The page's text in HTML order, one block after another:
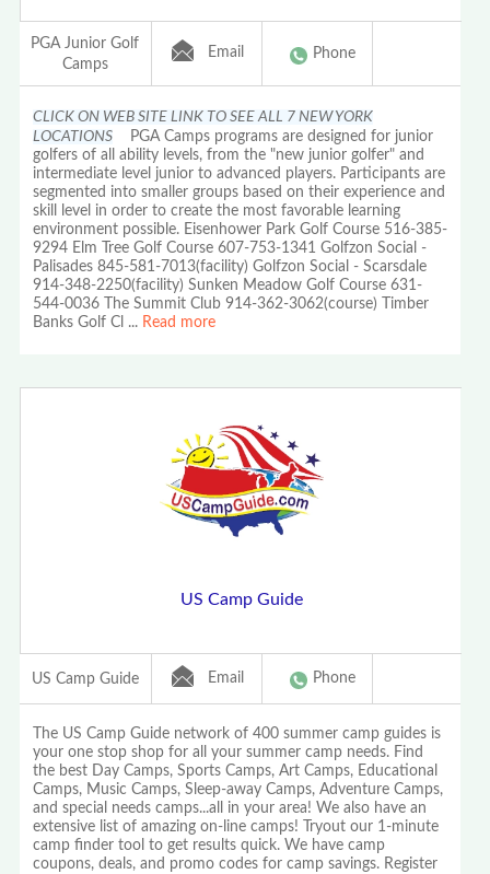
PGA Junior Golf
Camps
Email Phone
CLICK ON WEB SITE LINK TO SEE ALL 7 NEW YORK
LOCATIONS PGA Camps programs are designed for junior
golfers of all ability levels, from the "new junior golfer" and
intermediate level junior to advanced players. Participants are
segmented into smaller groups based on their experience and
skill level in order to create the most favorable learning
environment possible. Eisenhower Park Golf Course 516-385-
9294 Elm Tree Golf Course 607-753-1341 Golfzon Social -
Palisades 845-581-7013(facility) Golfzon Social - Scarsdale
914-348-2250(facility) Sunken Meadow Golf Course 631-
544-0036 The Summit Club 914-362-3062(course) Timber
Banks Golf Cl ... Read more
US Camp Guide
US Camp Guide Email Phone
The US Camp Guide network of 400 summer camp guides is
your one stop shop for all your summer camp needs. Find
the best Day Camps, Sports Camps, Art Camps, Educational
Camps, Music Camps, Sleep-away Camps, Adventure Camps,
and special needs camps...all in your area! We also have an
extensive list of amazing on-line camps! Tryout our 1-minute
camp finder tool to get results quick. We have camp
coupons, deals, and promo codes for camp savings. Register